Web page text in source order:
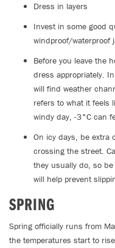
Dress in layers
Invest in some good
windproof/waterproof
Before you leave the
dress appropriately.
will find weather
refers to what it feels
windy day, -3°C can
On icy days, be extra
crossing the street.
they usually do, so
will help prevent
SPRING
Spring officially runs from
the temperatures start to